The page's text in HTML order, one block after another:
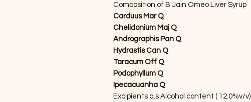
Composition of B Jain Omeo Liver Syrup
Carduus Mar Q
Chelidonium Maj Q
Andrographis Pan Q
Hydrastis Can Q
Taracum Off Q
Podophyllum Q
Ipecacuanha Q
Excipients q.s Alcohol content ( 12.0%v/v)